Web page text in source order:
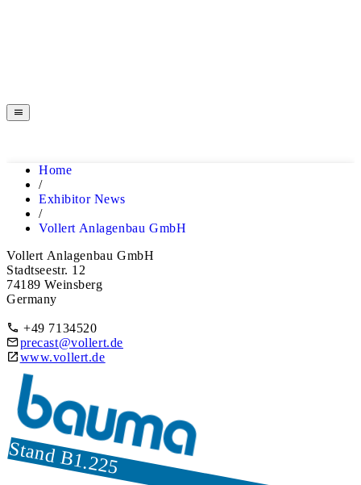
EXHIBITOR NEWS
Home
/
Exhibitor News
/
Vollert Anlagenbau GmbH
Vollert Anlagenbau GmbH
Stadtseestr. 12
74189 Weinsberg
Germany
+49 7134520
precast@vollert.de
www.vollert.de
Stand B1.225